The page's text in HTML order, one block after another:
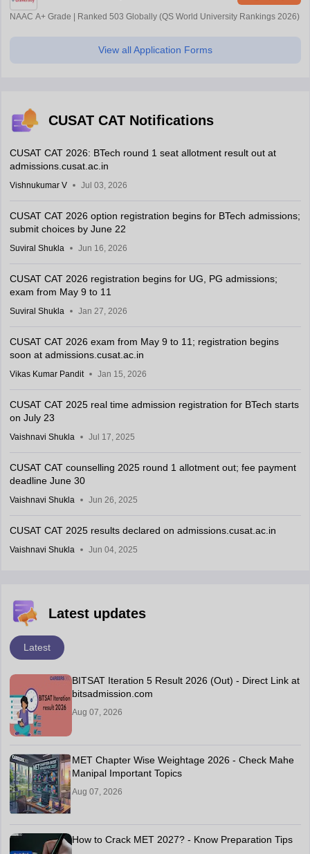
NAAC A+ Grade | Ranked 503 Globally (QS World University Rankings 2026)
View all Application Forms
CUSAT CAT Notifications
CUSAT CAT 2026: BTech round 1 seat allotment result out at
admissions.cusat.ac.in
Vishnukumar V Jul 03, 2026
CUSAT CAT 2026 option registration begins for BTech admissions;
submit choices by June 22
Suviral Shukla Jun 16, 2026
CUSAT CAT 2026 registration begins for UG, PG admissions;
exam from May 9 to 11
Suviral Shukla Jan 27, 2026
CUSAT CAT 2026 exam from May 9 to 11; registration begins
soon at admissions.cusat.ac.in
Vikas Kumar Pandit Jan 15, 2026
CUSAT CAT 2025 real time admission registration for BTech starts
on July 23
Vaishnavi Shukla Jul 17, 2025
CUSAT CAT counselling 2025 round 1 allotment out; fee payment
deadline June 30
Vaishnavi Shukla Jun 26, 2025
CUSAT CAT 2025 results declared on admissions.cusat.ac.in
Vaishnavi Shukla Jun 04, 2025
Latest updates
Latest
BITSAT Iteration 5 Result 2026 (Out) - Direct Link at
bitsadmission.com
Aug 07, 2026
MET Chapter Wise Weightage 2026 - Check Mahe
Manipal Important Topics
Aug 07, 2026
How to Crack MET 2027? - Know Preparation Tips